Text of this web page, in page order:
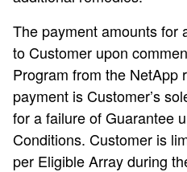
The payment amounts for
to Customer upon
Program from the NetApp
payment is Customer’s
for a failure of Guarantee
Conditions. Customer is
per Eligible Array during